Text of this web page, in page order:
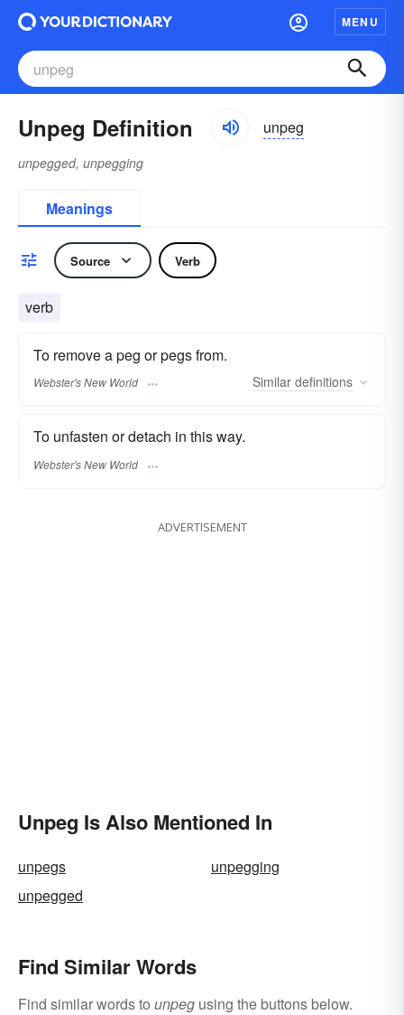
MENU
Unpeg Definition unpeg
unpegged, unpegging
Meanings
Source Verb
verb
To remove a peg or pegs from.
Webster's New World Similar definitions
To unfasten or detach in this way.
Webster's New World
ADVERTISEMENT
Unpeg Is Also Mentioned In
unpegs
unpegging
unpegged
Find Similar Words
Find similar words to unpeg using the buttons below.